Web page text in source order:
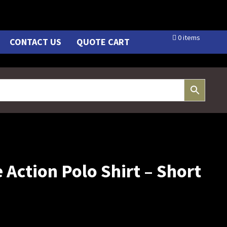
CONTACT US QUOTE CART 0 items
Action Polo Shirt – Short